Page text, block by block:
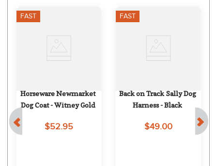
FAST
Horseware Newmarket
Dog Coat - Witney Gold
$52.95
FAST
Back on Track Sally Dog
Harness - Black
$49.00